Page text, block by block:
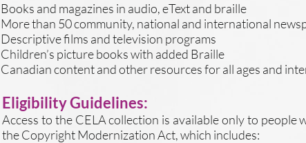
Books and magazines in audio, eText and braille
More than 50 community, national and international
Descriptive films and television programs
Children’s picture books with added Braille
Canadian content and other resources for all ages and
Eligibility Guidelines:
Access to the CELA collection is available only to
the Copyright Modernization Act, which includes: